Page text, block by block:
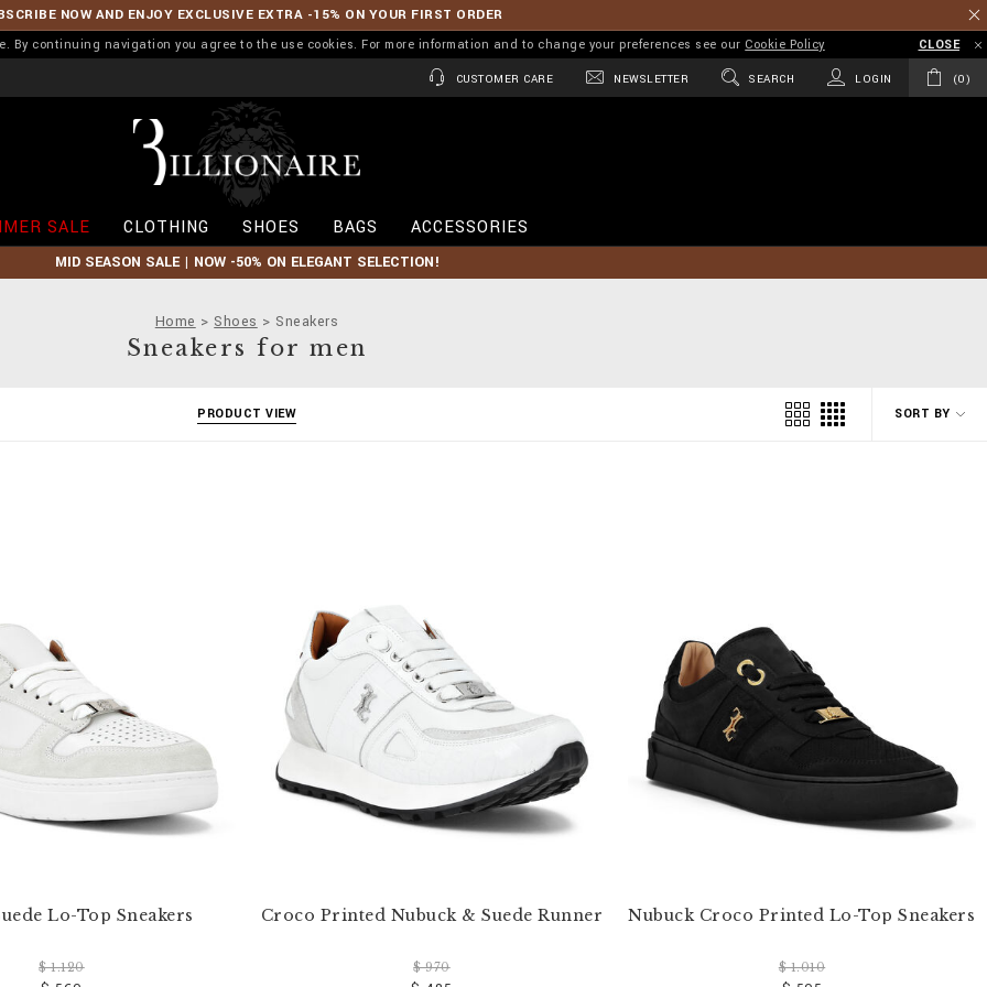
NOW AND ENJOY EXCLUSIVE EXTRA -15% ON YOUR FIRST ORDER
By continuing navigation you agree to the use cookies. For more information and to change your preferences see our Cookie Policy CLOSE
CUSTOMER CARE NEWSLETTER SEARCH LOGIN 0
l
o
n
a
SALE CLOTHING SHOES BAGS ACCESSORIES
MID SEASON SALE | NOW -50% ON ELEGANT SELECTION!
Home Shoes Sneakers
Sneakers for men
SORT BY
PRODUCT VIEW
Lo-Top Sneakers
$ 1.120
Croco Printed Nubuck & Suede Runner
$ 970
Nubuck Croco Printed Lo-Top Sneakers
$ 1.010